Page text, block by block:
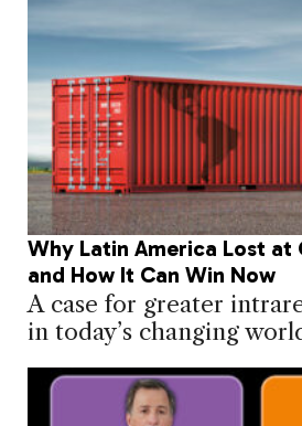
Why Latin America Lost
and How It Can Win Now
A case for greater
in today’s changing